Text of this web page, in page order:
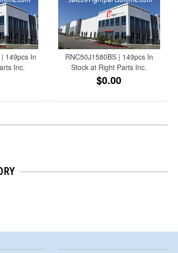
149pcs In
Inc.
RNC50J1580BS | 149pcs In
Stock at Right Parts Inc.
$0.00